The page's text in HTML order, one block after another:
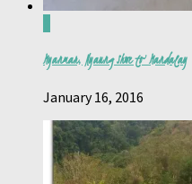
Myanmar, Nyaung Shwe to Mandalay
January 16, 2016